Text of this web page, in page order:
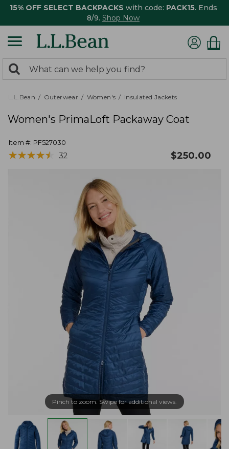
15% OFF SELECT BACKPACKS with code: PACK15. Ends
8/9. Shop Now
search
returned.
Search:
L.L.Bean Outerwear Women's Insulated Jackets
Women's PrimaLoft Packaway Coat
Item #: PF527030
★★★★★
★★★★★ 32 $250.00
Pinch to zoom. Swipe for additional views.